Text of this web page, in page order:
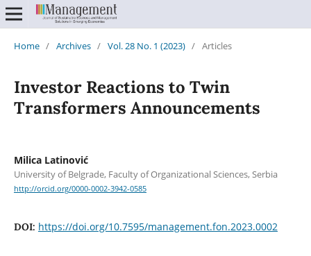
Home / Archives / Vol. 28 No. 1 (2023) / Articles
Investor Reactions to Twin
Transformers Announcements
Milica Latinović
University of Belgrade, Faculty of Organizational Sciences, Serbia
http://orcid.org/0000-0002-3942-0585
DOI: https://doi.org/10.7595/management.fon.2023.0002